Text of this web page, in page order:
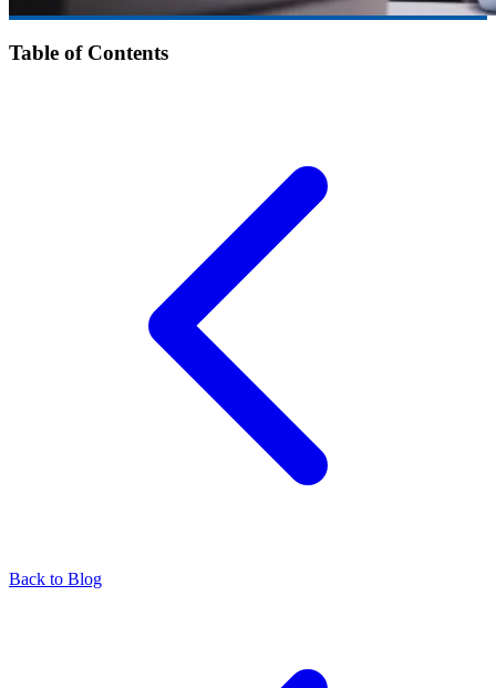
Table of Contents
Back to Blog